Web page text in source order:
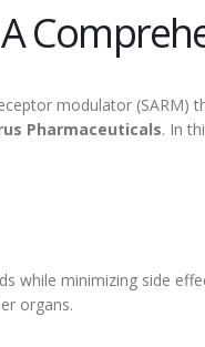
modulator
Pharmaceuticals. In
while minimizing side
organs.